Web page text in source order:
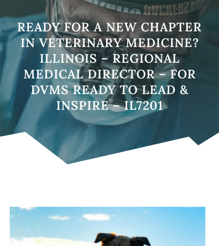
READY FOR A NEW CHAPTER
IN VETERINARY MEDICINE?
ILLINOIS – REGIONAL
MEDICAL DIRECTOR – FOR
DVMS READY TO LEAD &
INSPIRE – IL7201